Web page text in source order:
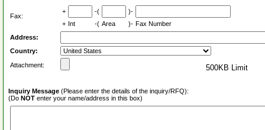
Fax:
+ -(
)-
+ Int -( Area )- Fax Number
Address:
Country:
Attachment:
500KB Limit
Inquiry Message (Please enter the details of the inquiry/RFQ):
(Do NOT enter your name/address in this box)